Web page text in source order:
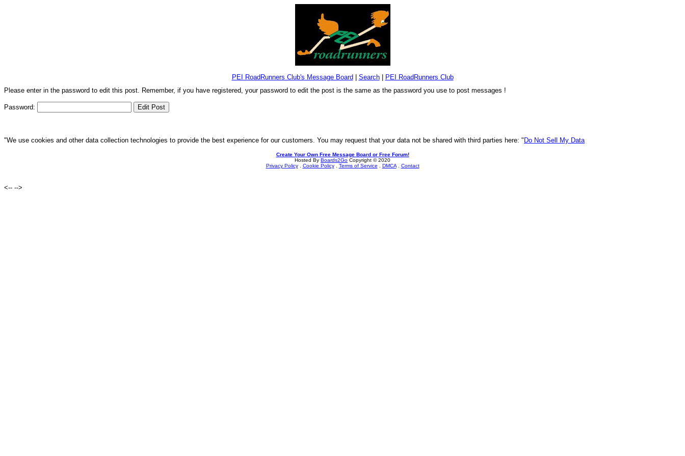
PEI RoadRunners Club's Message Board Search|
PEI RoadRunners Club
Please enter in the password to edit this post. Remember, if you have registered, your password to edit the post is the same as the password you use to post messages !
Password:
"We use cookies and other data collection technologies to provide the best experience for our customers. You may request that your data not be shared with third parties here: " Do Not Sell My Data
Create Your Own Free Message Board or Free Forum!
Hosted By Boards2Go Copyright © 2020
Privacy Policy. Cookie Policy. Terms of Service DMCA. Contact
<-- -->